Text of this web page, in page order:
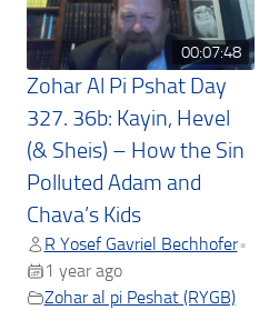
00:07:48
Zohar Al Pi Pshat Day
327. 36b: Kayin, Hevel
(& Sheis) – How the Sin
Polluted Adam and
Chava’s Kids
R Yosef Gavriel Bechhofer•
1 year ago
Zohar al pi Peshat (RYGB)